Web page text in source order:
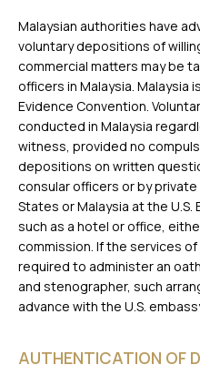
Malaysian authorities have
voluntary depositions of
commercial matters may be
officers in Malaysia. Malaysia
Evidence Convention.
conducted in Malaysia
witness, provided no
depositions on written
consular officers or by
States or Malaysia at the
such as a hotel or office,
commission. If the services of
required to administer an
and stenographer, such
advance with the U.S.
AUTHENTICATION OF